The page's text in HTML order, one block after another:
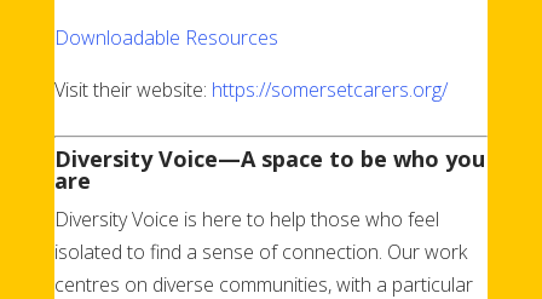
Downloadable Resources
Visit their website: https://somersetcarers.org/
Diversity Voice—A space to be who you
are
Diversity Voice is here to help those who feel
isolated to find a sense of connection. Our work
centres on diverse communities, with a particular